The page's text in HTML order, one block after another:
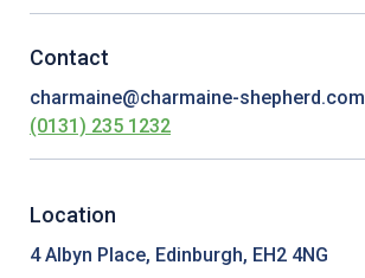
Contact
charmaine@charmaine-shepherd.com
(0131) 235 1232
Location
4 Albyn Place, Edinburgh, EH2 4NG